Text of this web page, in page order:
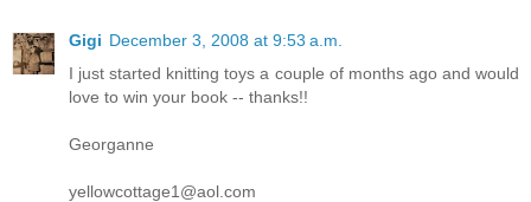
Gigi December 3, 2008 at 9:53 a.m.
I just started knitting toys a couple of months ago and would
love to win your book -- thanks!!
Georganne
yellowcottage1@aol.com